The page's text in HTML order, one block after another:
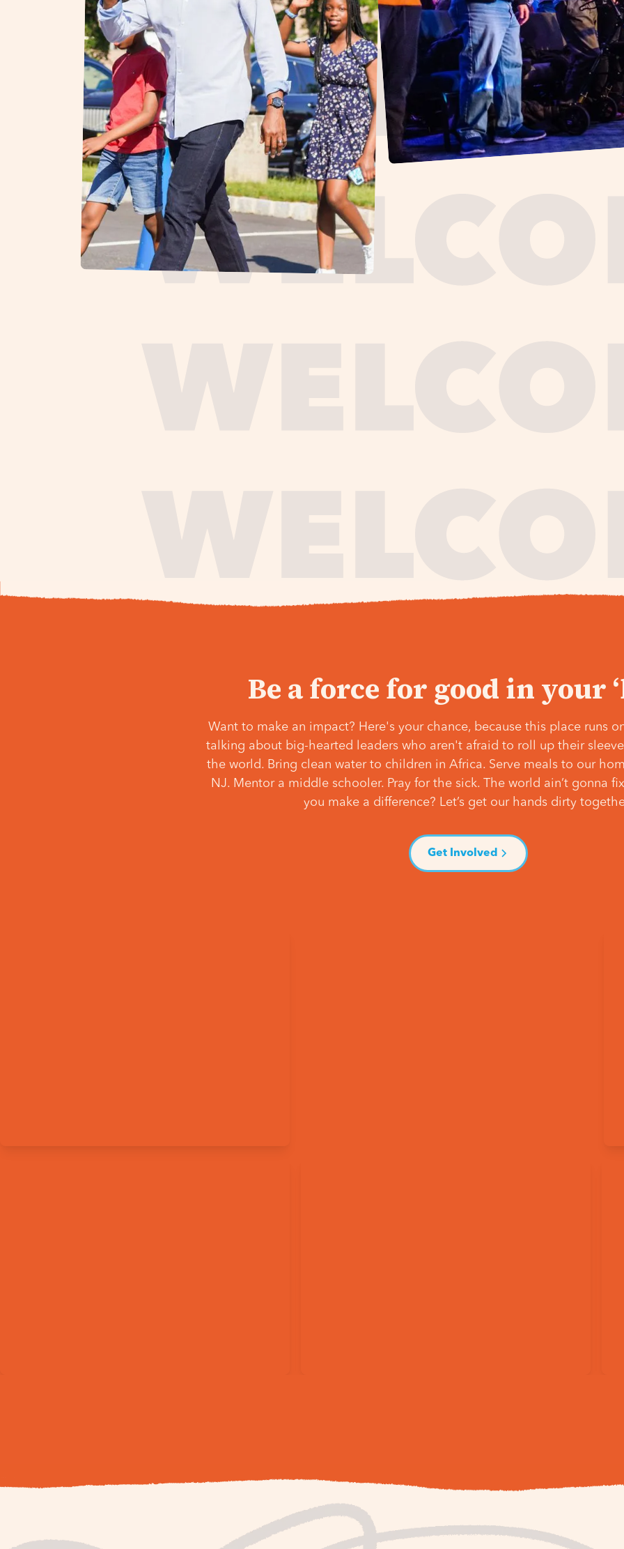
Be a force for good in your
Want to make an impact? Here's your chance, because this place runs
talking about big-hearted leaders who aren't afraid to roll up their
the world. Bring clean water to children in Africa. Serve meals to our
NJ. Mentor a middle schooler. Pray for the sick. The world ain’t gonna
you make a difference? Let’s get our hands dirty
Get Involved